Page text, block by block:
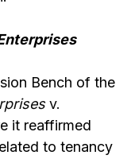
Bench of the
v.
it reaffirmed
to tenancy